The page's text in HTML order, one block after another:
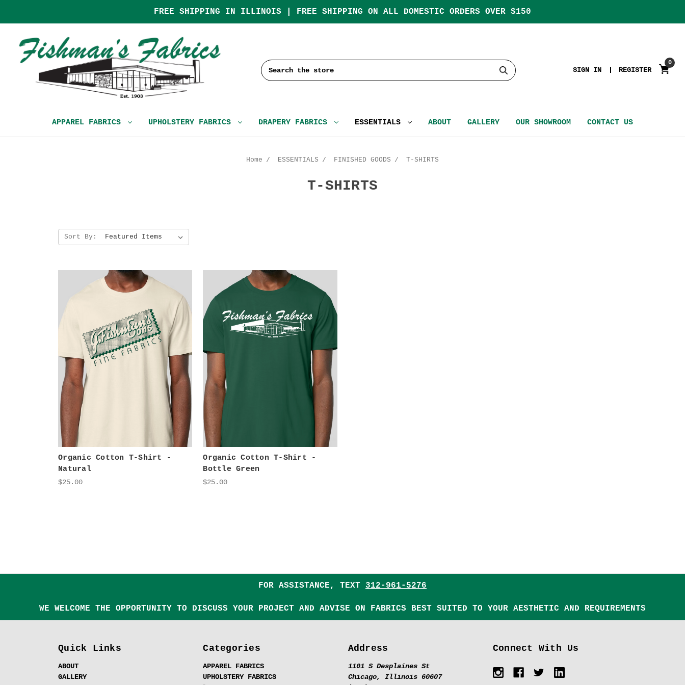
FREE SHIPPING IN ILLINOIS | FREE SHIPPING ON ALL DOMESTIC ORDERS OVER $150
Search
SIGN IN REGISTER
0
APPAREL FABRICS UPHOLSTERY FABRICS DRAPERY FABRICS ESSENTIALS ABOUT GALLERY OUR SHOWROOM CONTACT US
Home ESSENTIALS FINISHED GOODS T-SHIRTS
T-SHIRTS
Sort By:
Organic Cotton T-Shirt -
Natural
$25.00
Organic Cotton T-Shirt -
Bottle Green
$25.00
FOR ASSISTANCE, TEXT 312-961-5276
WE WELCOME THE OPPORTUNITY TO DISCUSS YOUR PROJECT AND ADVISE ON FABRICS BEST SUITED TO YOUR AESTHETIC AND REQUIREMENTS
Quick Links
ABOUT
GALLERY
Categories
APPAREL FABRICS
UPHOLSTERY FABRICS
Address
1101 S Desplaines St
Chicago, Illinois 60607
Connect With Us